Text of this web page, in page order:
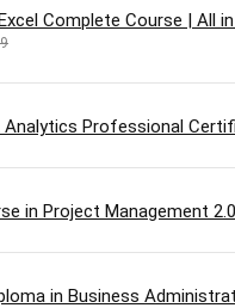
Complete Course | All in
Analytics Professional
in Project Management 2.0
in Business